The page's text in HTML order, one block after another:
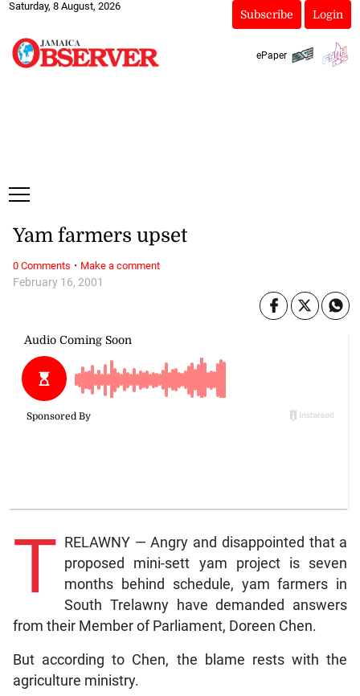
Saturday, 8 August, 2026
Subscribe Login
ePaper
February 16, 2001
Yam farmers upset
T RELAWNY — Angry and disappointed that a
proposed mini-sett yam project is seven
months behind schedule, yam farmers in
South Trelawny have demanded answers
from their Member of Parliament, Doreen Chen.
But according to Chen, the blame rests with the
agriculture ministry.
0 Comments · Make a comment